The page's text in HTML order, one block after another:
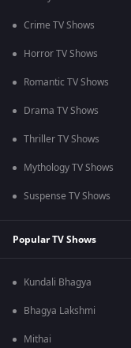
Crime TV Shows
Horror TV Shows
Romantic TV Shows
Drama TV Shows
Thriller TV Shows
Mythology TV Shows
Suspense TV Shows
Popular TV Shows
Kundali Bhagya
Bhagya Lakshmi
Mithai